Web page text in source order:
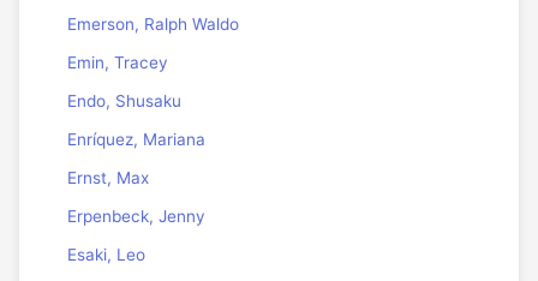
Emerson, Ralph Waldo
Emin, Tracey
Endo, Shusaku
Enríquez, Mariana
Ernst, Max
Erpenbeck, Jenny
Esaki, Leo